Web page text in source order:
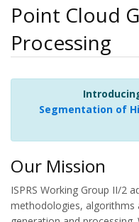
Point Cloud
Processing
Segmentation of
Our Mission
ISPRS Working Group II/2
methodologies, algorithms